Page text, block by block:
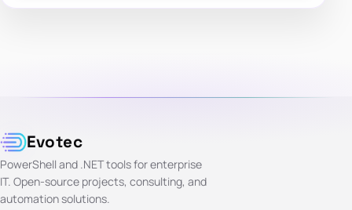
Evotec
PowerShell and .NET tools for enterprise
IT. Open-source projects, consulting, and
automation solutions.